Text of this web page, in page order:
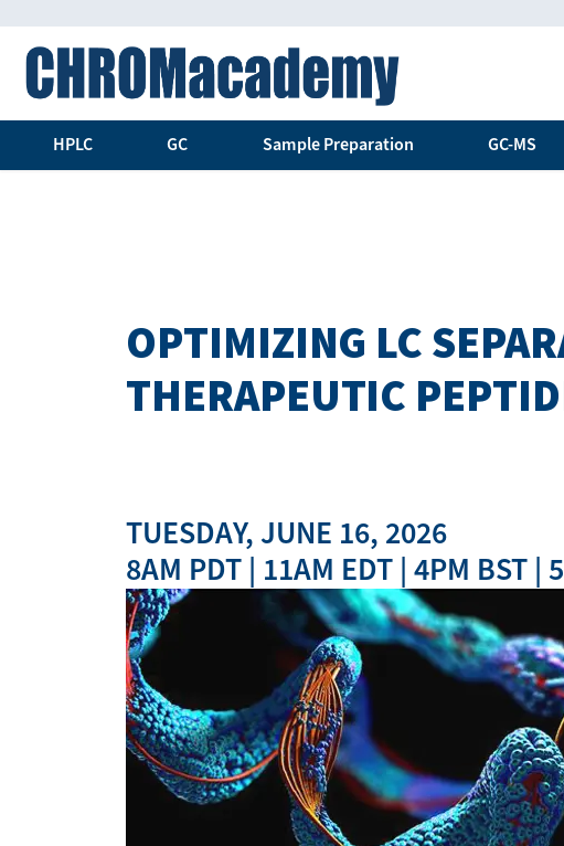
HPLC GC Sample Preparation GC-MS
OPTIMIZING LC
THERAPEUTIC
TUESDAY, JUNE 16, 2026
8AM PDT | 11AM EDT | 4PM BST |